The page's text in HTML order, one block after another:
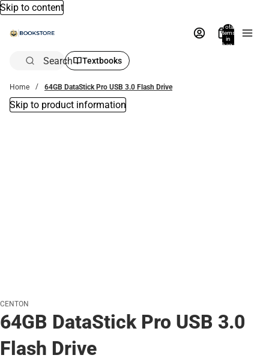
Skip to content
Total
items
in
bag:
Search Textbooks
Home 64GB DataStick Pro USB 3.0 Flash Drive
Skip to product information
CENTON
64GB DataStick Pro USB 3.0
Flash Drive